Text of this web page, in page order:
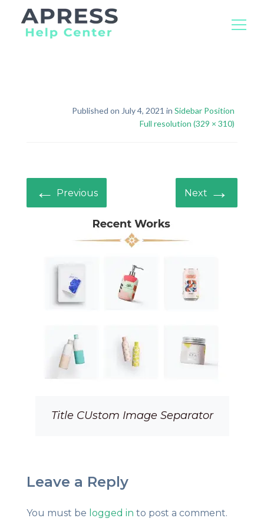
Published on July 4, 2021 in Sidebar Position
Full resolution (329 × 310)
← Previous Next →
Title CUstom Image Separator
Leave a Reply
You must be logged in to post a comment.